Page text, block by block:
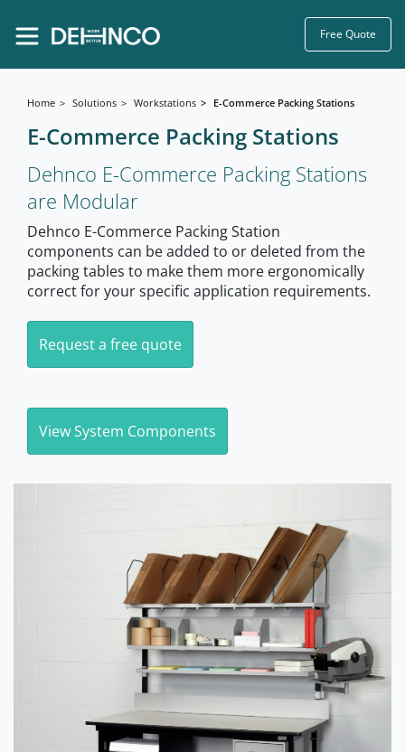
Free Quote
Home Solutions Workstations E-Commerce Packing Stations
E-Commerce Packing Stations
Dehnco E-Commerce Packing Stations
are Modular
Dehnco E-Commerce Packing Station
components can be added to or deleted from the
packing tables to make them more ergonomically
correct for your specific application requirements.
Request a free quote
View System Components